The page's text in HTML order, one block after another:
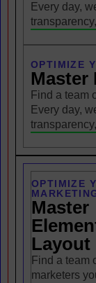
Every day,
OPTIMIZE
Master
Find a team
Every day,
OPTIMIZE
Master
Layout
Find a team
marketers